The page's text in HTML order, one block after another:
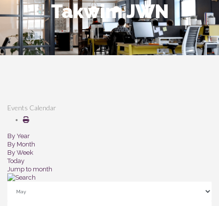
Takwim JWN
Events Calendar
By Year
By Month
By Week
Today
Jump to month